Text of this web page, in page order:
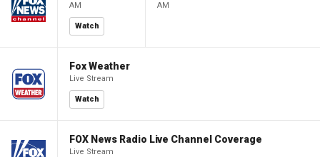
AM
Watch
AM
Fox Weather
Live Stream
Watch
FOX News Radio Live Channel Coverage
Live Stream